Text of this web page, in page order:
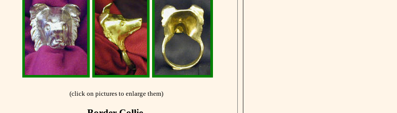
(click on pictures to enlarge them)